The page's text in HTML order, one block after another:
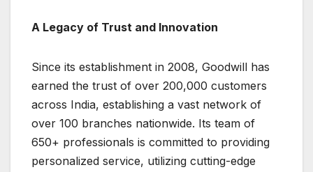
A Legacy of Trust and Innovation
Since its establishment in 2008, Goodwill has
earned the trust of over 200,000 customers
across India, establishing a vast network of
over 100 branches nationwide. Its team of
650+ professionals is committed to providing
personalized service, utilizing cutting-edge